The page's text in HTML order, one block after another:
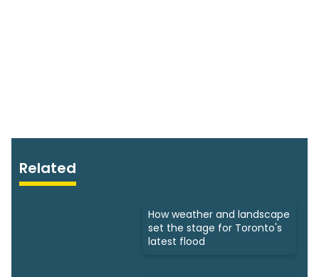
Related
How weather and landscape
set the stage for Toronto's
latest flood